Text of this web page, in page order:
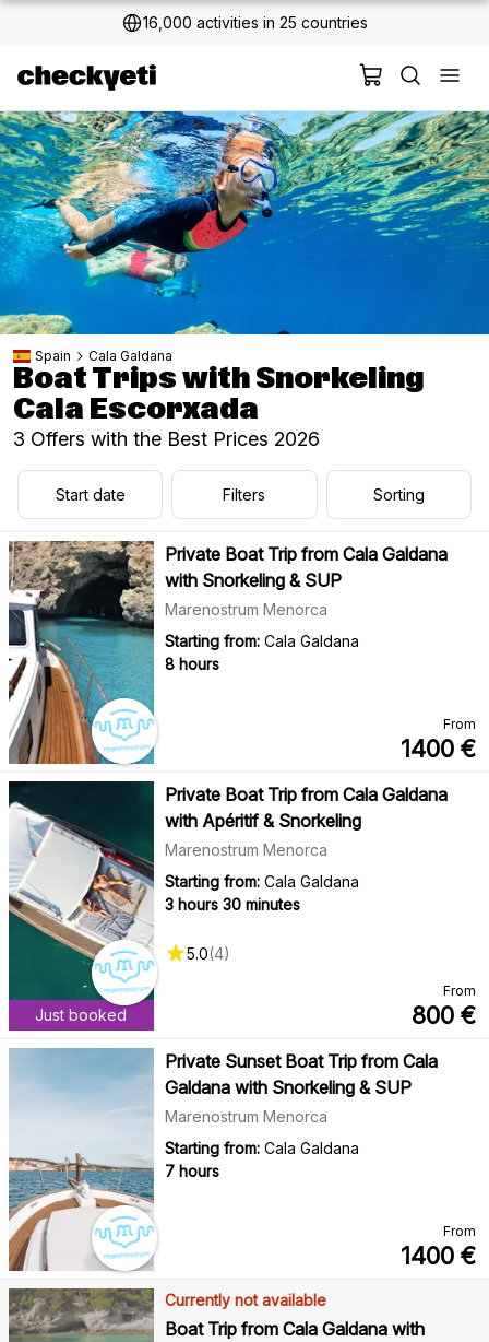
2 million+ happy customers
Spain Cala Galdana
Boat Trips with Snorkeling
Cala Escorxada
3 Offers with the Best Prices 2026
Start date Filters Sorting
Private Boat Trip from Cala Galdana
with Snorkeling & SUP
Marenostrum Menorca
Starting from: Cala Galdana
8 hours
From
1400 €
Just booked
Private Boat Trip from Cala Galdana
with Apéritif & Snorkeling
Marenostrum Menorca
Starting from: Cala Galdana
3 hours 30 minutes
5.0(4)
From
800 €
Private Sunset Boat Trip from Cala
Galdana with Snorkeling & SUP
Marenostrum Menorca
Starting from: Cala Galdana
7 hours
From
1400 €
Currently not available
Boat Trip from Cala Galdana with